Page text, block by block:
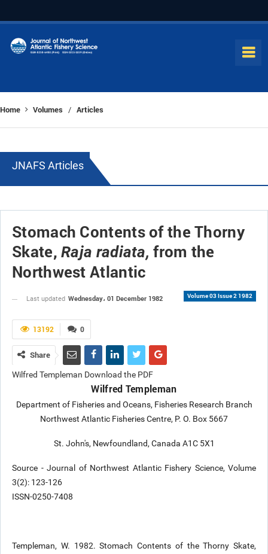
Home Volumes / Articles
JNAFS Articles
Stomach Contents of the Thorny
Skate,Raja radiata, from the
Northwest Atlantic
Volume 03 Issue 2 1982
Last updated Wednesday، 01 December 1982
0
13192
Share
Wilfred Templeman Download the PDF
Wilfred Templeman
Department of Fisheries and Oceans, Fisheries Research Branch
Northwest Atlantic Fisheries Centre, P. O. Box 5667
St. John's, Newfoundland, Canada A1C 5X1
Source - Journal of Northwest Atlantic Fishery Science, Volume
3(2): 123-126
ISSN-0250-7408
Templeman, W. 1982. Stomach Contents of the Thorny Skate,